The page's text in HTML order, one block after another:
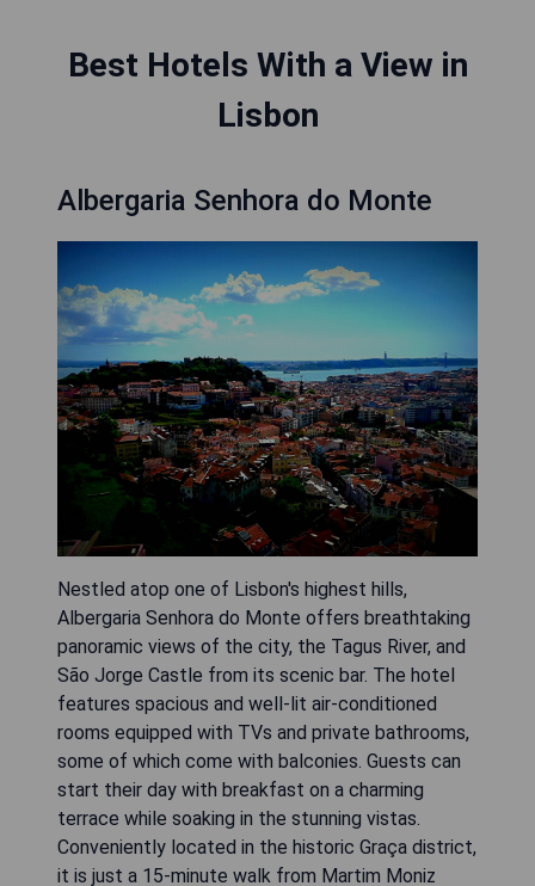
Best Hotels With a View in
Lisbon
Albergaria Senhora do Monte
Nestled atop one of Lisbon's highest hills,
Albergaria Senhora do Monte offers breathtaking
panoramic views of the city, the Tagus River, and
São Jorge Castle from its scenic bar. The hotel
features spacious and well-lit air-conditioned
rooms equipped with TVs and private bathrooms,
some of which come with balconies. Guests can
start their day with breakfast on a charming
terrace while soaking in the stunning vistas.
Conveniently located in the historic Graça district,
it is just a 15-minute walk from Martim Moniz